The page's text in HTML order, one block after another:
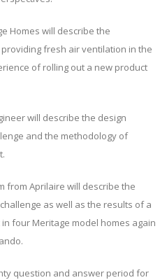
Homes will describe the
fresh air ventilation in the
of rolling out a new product
will describe the design
and the methodology of
from Aprilaire will describe the
as well as the results of a
four Meritage model homes again
question and answer period for